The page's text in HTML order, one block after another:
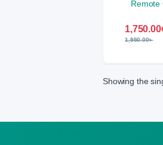
1,750.00
1,950.00৳
Showing the